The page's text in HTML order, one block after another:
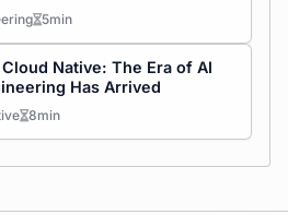
5min
Native: The Era of AI
Has Arrived
8min